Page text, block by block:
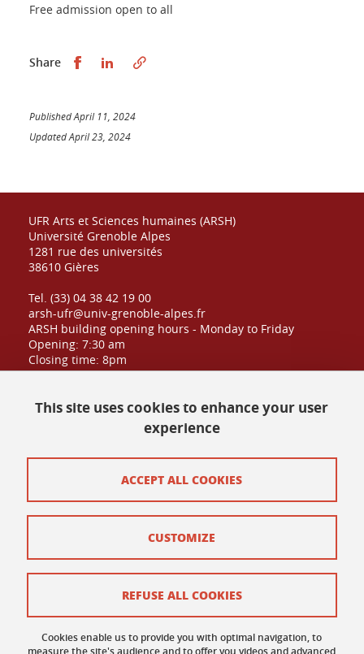
Free admission open to all
Share Partager sur Facebook
Partager sur LinkedIn
Published April 11, 2024
Updated April 23, 2024
UFR Arts et Sciences humaines (ARSH)
Université Grenoble Alpes
1281 rue des universités
38610 Gières
Tel. (33) 04 38 42 19 00
arsh-ufr@univ-grenoble-alpes.fr
ARSH building opening hours - Monday to Friday
Opening: 7:30 am
Closing time: 8pm
Public admission until: 6:30pm
Contact and complaints
Terms of use
Cookie policy
This site uses cookies to enhance your user
experience
Cookies enable us to provide you with optimal navigation, to
measure the site's audience and to offer you videos and advanced
ACCEPT ALL COOKIES
REFUSE ALL COOKIES
CUSTOMIZE